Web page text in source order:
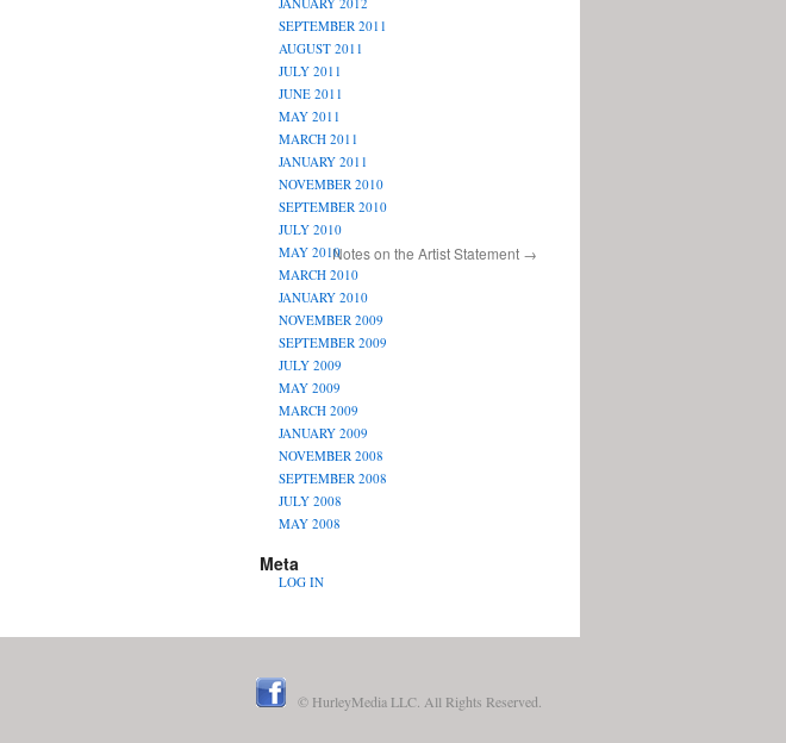
Notes on the Artist Statement →
SEPTEMBER 2011
AUGUST 2011
JULY 2011
JUNE 2011
MAY 2011
MARCH 2011
JANUARY 2011
NOVEMBER 2010
SEPTEMBER 2010
JULY 2010
MAY 2010
MARCH 2010
JANUARY 2010
NOVEMBER 2009
SEPTEMBER 2009
JULY 2009
MAY 2009
MARCH 2009
JANUARY 2009
NOVEMBER 2008
SEPTEMBER 2008
JULY 2008
MAY 2008
Meta
LOG IN
© HurleyMedia LLC. All Rights Reserved.